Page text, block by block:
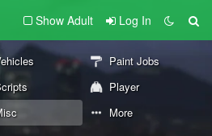
Show Adult Log In
Paint Jobs
Player
More